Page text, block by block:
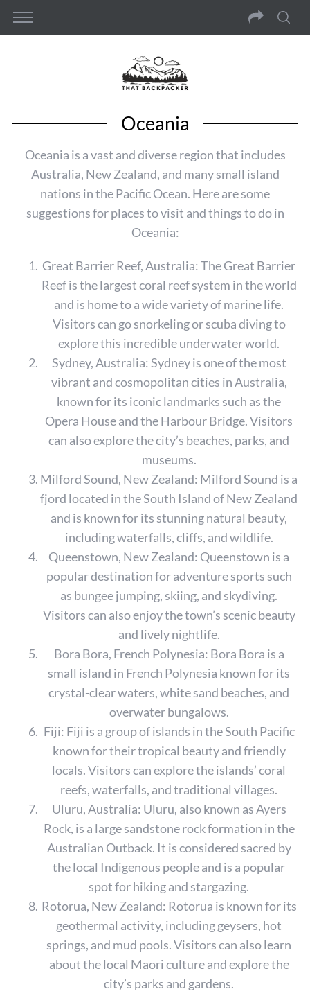
Oceania
Oceania is a vast and diverse region that includes
Australia, New Zealand, and many small island
nations in the Pacific Ocean. Here are some
suggestions for places to visit and things to do in
Oceania:
Great Barrier Reef, Australia: The Great Barrier
Reef is the largest coral reef system in the world
and is home to a wide variety of marine life.
Visitors can go snorkeling or scuba diving to
explore this incredible underwater world.
Sydney, Australia: Sydney is one of the most
vibrant and cosmopolitan cities in Australia,
known for its iconic landmarks such as the
Opera House and the Harbour Bridge. Visitors
can also explore the city’s beaches, parks, and
museums.
Milford Sound, New Zealand: Milford Sound is a
fjord located in the South Island of New Zealand
and is known for its stunning natural beauty,
including waterfalls, cliffs, and wildlife.
Queenstown, New Zealand: Queenstown is a
popular destination for adventure sports such
as bungee jumping, skiing, and skydiving.
Visitors can also enjoy the town’s scenic beauty
and lively nightlife.
Bora Bora, French Polynesia: Bora Bora is a
small island in French Polynesia known for its
crystal-clear waters, white sand beaches, and
overwater bungalows.
Fiji: Fiji is a group of islands in the South Pacific
known for their tropical beauty and friendly
locals. Visitors can explore the islands’ coral
reefs, waterfalls, and traditional villages.
Uluru, Australia: Uluru, also known as Ayers
Rock, is a large sandstone rock formation in the
Australian Outback. It is considered sacred by
the local Indigenous people and is a popular
spot for hiking and stargazing.
Rotorua, New Zealand: Rotorua is known for its
geothermal activity, including geysers, hot
springs, and mud pools. Visitors can also learn
about the local Maori culture and explore the
city’s parks and gardens.
e
c
h